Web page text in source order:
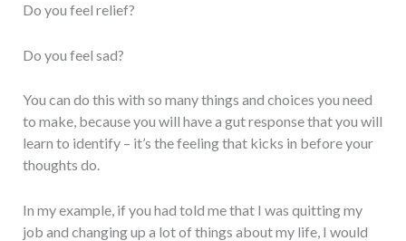
Do you feel relief?
Do you feel sad?
You can do this with so many things and choices you need
to make, because you will have a gut response that you will
learn to identify – it’s the feeling that kicks in before your
thoughts do.
In my example, if you had told me that I was quitting my
job and changing up a lot of things about my life, I would